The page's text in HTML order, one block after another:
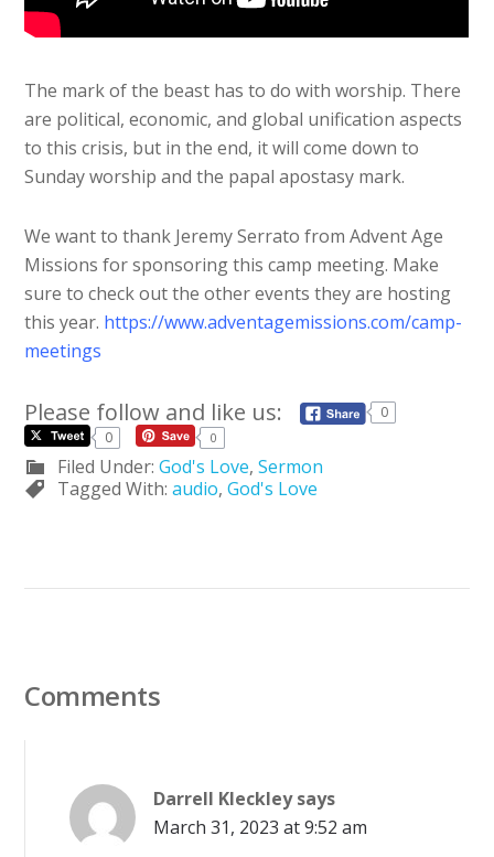
The mark of the beast has to do with worship. There
are political, economic, and global unification aspects
to this crisis, but in the end, it will come down to
Sunday worship and the papal apostasy mark.
We want to thank Jeremy Serrato from Advent Age
Missions for sponsoring this camp meeting. Make
sure to check out the other events they are hosting
this year. https://www.adventagemissions.com/camp-
meetings
Please follow and like us:
0
0
0
Filed Under:God's Love,Sermon
Tagged With:audio,God's Love
Comments
Darrell Kleckley says
March 31, 2023 at 9:52 am